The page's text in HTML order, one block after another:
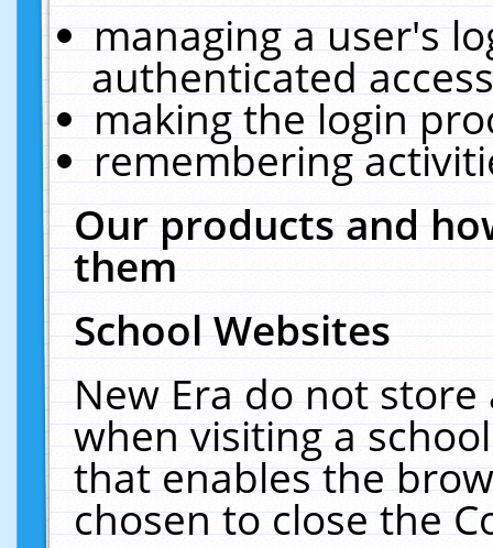
managing a user's
authenticated
making the login
remembering
Our products and
them
School Websites
New Era do not
when visiting a
that enables the
chosen to close the